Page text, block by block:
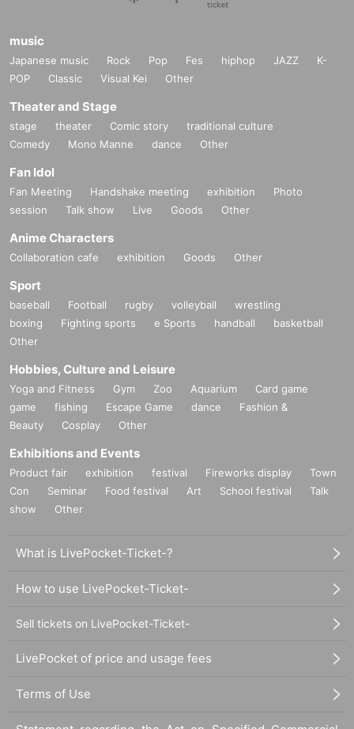
music
Japanese music Rock Pop Fes hiphop JAZZ
K-
POP
Classic Visual Kei Other
Theater and Stage
stage theater Comic story
traditional culture
Comedy
Mono Manne dance Other
Fan Idol
Fan Meeting Handshake meeting exhibition
Photo
session
Talk show Live Goods Other
Anime Characters
Collaboration cafe exhibition Goods Other
Sport
baseball Football rugby volleyball
wrestling
boxing
Fighting sports e Sports handball
basketball
Other
Hobbies, Culture and Leisure
Yoga and Fitness Gym Zoo Aquarium
Card game
game
fishing Escape Game dance
Fashion &
Beauty
Cosplay Other
Exhibitions and Events
Product fair exhibition festival Fireworks display
Town
Con
Seminar Food festival Art School festival
Talk
show
Other
What is LivePocket-Ticket-?
How to use LivePocket-Ticket-
Sell tickets on LivePocket-Ticket-
LivePocket of price and usage fees
Terms of Use